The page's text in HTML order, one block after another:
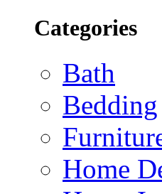
Categories
Bath
Bedding
Home